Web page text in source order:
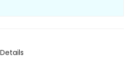
Details